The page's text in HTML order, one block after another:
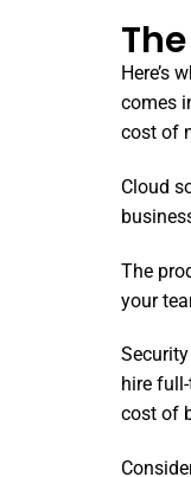
Here’s
comes
cost of
Cloud
The
your
hire
cost of